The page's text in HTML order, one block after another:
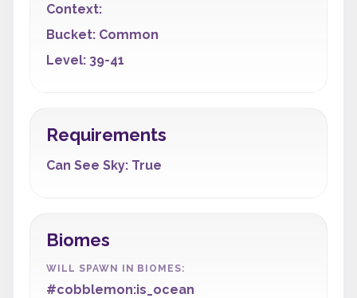
Context:
Bucket: Common
Level: 39-41
Requirements
Can See Sky: True
Biomes
WILL SPAWN IN BIOMES:
#cobblemon:is_ocean